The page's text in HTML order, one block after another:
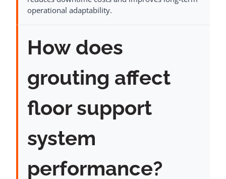
operational adaptability.
How does
grouting affect
floor support
system
performance?